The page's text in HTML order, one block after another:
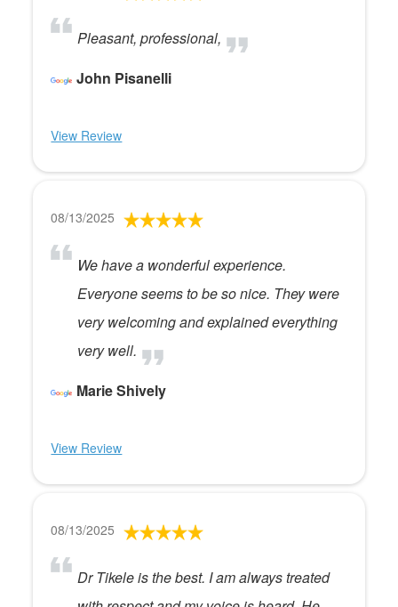
Pleasant, professional,
John Pisanelli
View Review
08/13/2025
We have a wonderful experience.
Everyone seems to be so nice. They were
very welcoming and explained everything
very well.
Marie Shively
View Review
08/13/2025
Dr Tikele is the best. I am always treated